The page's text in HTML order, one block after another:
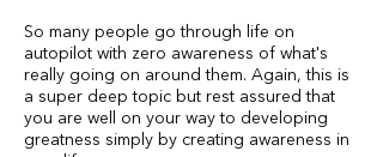
So many people go through life on
autopilot with zero awareness of what's
really going on around them. Again, this is
a super deep topic but rest assured that
you are well on your way to developing
greatness simply by creating awareness in